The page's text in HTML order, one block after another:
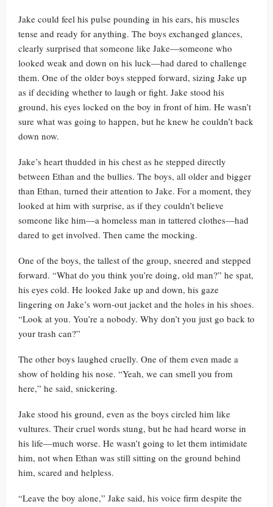
Jake could feel his pulse pounding in his ears, his muscles
tense and ready for anything. The boys exchanged glances,
clearly surprised that someone like Jake—someone who
looked weak and down on his luck—had dared to challenge
them. One of the older boys stepped forward, sizing Jake up
as if deciding whether to laugh or fight. Jake stood his
ground, his eyes locked on the boy in front of him. He wasn’t
sure what was going to happen, but he knew he couldn’t back
down now.
Jake’s heart thudded in his chest as he stepped directly
between Ethan and the bullies. The boys, all older and bigger
than Ethan, turned their attention to Jake. For a moment, they
looked at him with surprise, as if they couldn’t believe
someone like him—a homeless man in tattered clothes—had
dared to get involved. Then came the mocking.
One of the boys, the tallest of the group, sneered and stepped
forward. “What do you think you’re doing, old man?” he spat,
his eyes cold. He looked Jake up and down, his gaze
lingering on Jake’s worn-out jacket and the holes in his shoes.
“Look at you. You’re a nobody. Why don’t you just go back to
your trash can?”
The other boys laughed cruelly. One of them even made a
show of holding his nose. “Yeah, we can smell you from
here,” he said, snickering.
Jake stood his ground, even as the boys circled him like
vultures. Their cruel words stung, but he had heard worse in
his life—much worse. He wasn’t going to let them intimidate
him, not when Ethan was still sitting on the ground behind
him, scared and helpless.
“Leave the boy alone,” Jake said, his voice firm despite the